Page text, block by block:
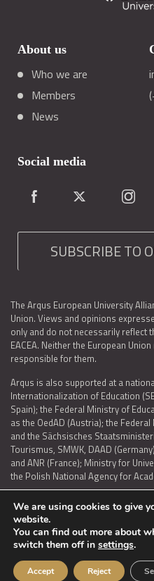
About us
Who we are
Members
News
Social media
SUBSCRIBE TO
The Arqus European University
Union. Views and opinions
only and do not necessarily reflect
EACEA. Neither the European
responsible for them.
Arqus is also supported at a
Internationalization of Education
Spain); the Federal Ministry of
as the OedAD (Austria); the
and the Sächsisches
Tourismus, SMWK, DAAD
and ANR (France); Ministry for
the Polish National Agency for
LEGAL NOTICE | TERMS OF USE
ACCESSIBILITY STATEMENT
©
We are using cookies to give
website.
You can find out more about
switch them off in settings.
Accept Reject